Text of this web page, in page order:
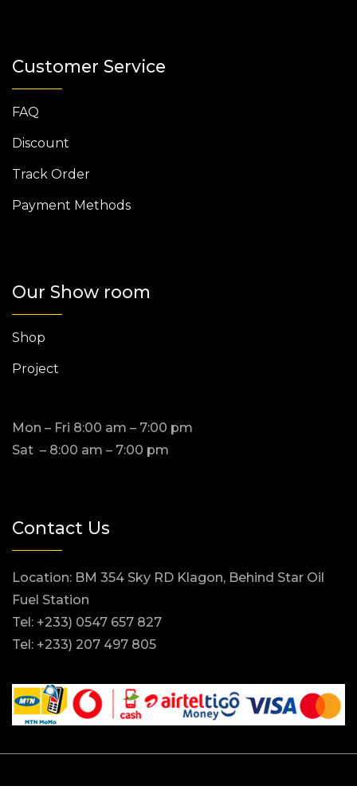
Customer Service
FAQ
Discount
Track Order
Payment Methods
Our Show room
Shop
Project
Mon – Fri 8:00 am – 7:00 pm
Sat – 8:00 am – 7:00 pm
Contact Us
Location: BM 354 Sky RD Klagon, Behind Star Oil
Fuel Station
Tel: +233) 0547 657 827
Tel: +233) 207 497 805